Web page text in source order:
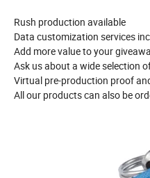
Rush production available
Data customization services
Add more value to your
Ask us about a wide selection
Virtual pre-production proof
All our products can also be